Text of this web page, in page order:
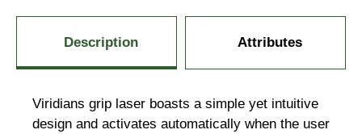
Description Attributes
Viridians grip laser boasts a simple yet intuitive
design and activates automatically when the user